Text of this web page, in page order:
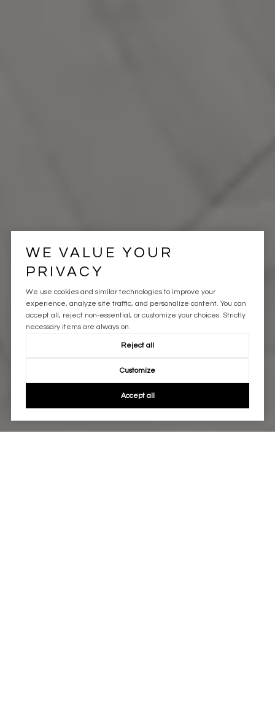
WE VALUE YOUR
PRIVACY
We use cookies and similar technologies to improve your
experience, analyze site traffic, and personalize content. You can
accept all, reject non-essential, or customize your choices. Strictly
necessary items are always on.
Reject all
Customize
Accept all